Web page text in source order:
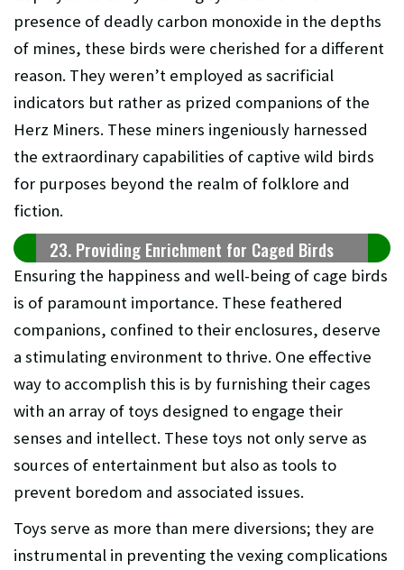
presence of deadly carbon monoxide in the depths
of mines, these birds were cherished for a different
reason. They weren’t employed as sacrificial
indicators but rather as prized companions of the
Herz Miners. These miners ingeniously harnessed
the extraordinary capabilities of captive wild birds
for purposes beyond the realm of folklore and
fiction.
23. Providing Enrichment for Caged Birds
Ensuring the happiness and well-being of cage birds
is of paramount importance. These feathered
companions, confined to their enclosures, deserve
a stimulating environment to thrive. One effective
way to accomplish this is by furnishing their cages
with an array of toys designed to engage their
senses and intellect. These toys not only serve as
sources of entertainment but also as tools to
prevent boredom and associated issues.
Toys serve as more than mere diversions; they are
instrumental in preventing the vexing complications